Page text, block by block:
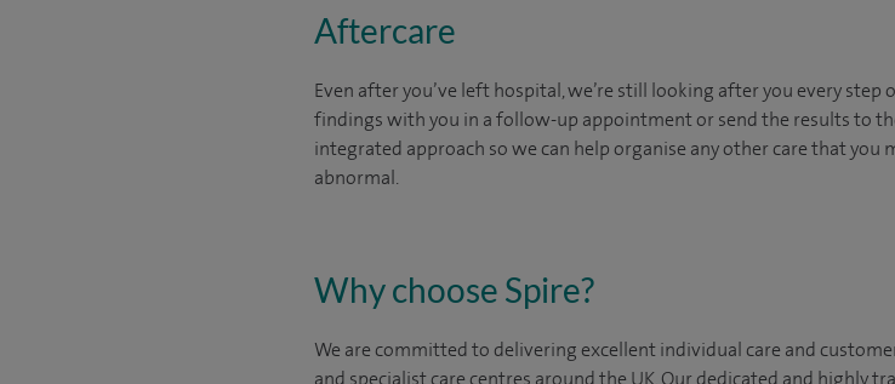
Aftercare
Even after you’ve left hospital, we’re still looking after you every
findings with you in a follow-up appointment or send the results to
integrated approach so we can help organise any other care that
abnormal.
Why choose Spire?
We are committed to delivering excellent individual care and
and specialist care centres around the UK. Our dedicated and highly